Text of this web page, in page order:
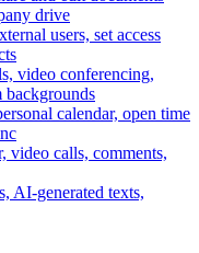
drive
users, set access
video conferencing,
backgrounds
calendar, open time
video calls, comments,
AI-generated texts,